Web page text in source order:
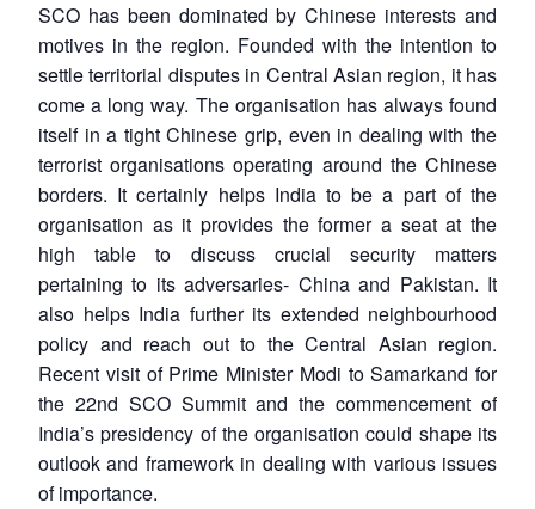
SCO has been dominated by Chinese interests and
motives in the region. Founded with the intention to
settle territorial disputes in Central Asian region, it has
come a long way. The organisation has always found
itself in a tight Chinese grip, even in dealing with the
terrorist organisations operating around the Chinese
borders. It certainly helps India to be a part of the
organisation as it provides the former a seat at the
high table to discuss crucial security matters
pertaining to its adversaries- China and Pakistan. It
also helps India further its extended neighbourhood
policy and reach out to the Central Asian region.
Recent visit of Prime Minister Modi to Samarkand for
the 22nd SCO Summit and the commencement of
India’s presidency of the organisation could shape its
outlook and framework in dealing with various issues
of importance.